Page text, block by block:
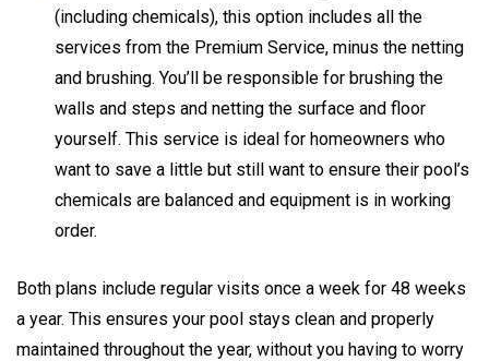
(including chemicals), this option includes all the
services from the Premium Service, minus the netting
and brushing. You’ll be responsible for brushing the
walls and steps and netting the surface and floor
yourself. This service is ideal for homeowners who
want to save a little but still want to ensure their pool’s
chemicals are balanced and equipment is in working
order.
Both plans include regular visits once a week for 48 weeks
a year. This ensures your pool stays clean and properly
maintained throughout the year, without you having to worry